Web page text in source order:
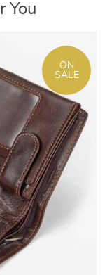
You
ON
SALE